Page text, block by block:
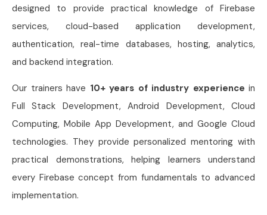
designed to provide practical knowledge of Firebase
services, cloud-based application development,
authentication, real-time databases, hosting, analytics,
and backend integration.
Our trainers have 10+ years of industry experience in
Full Stack Development, Android Development, Cloud
Computing, Mobile App Development, and Google Cloud
technologies. They provide personalized mentoring with
practical demonstrations, helping learners understand
every Firebase concept from fundamentals to advanced
implementation.